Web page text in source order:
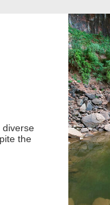
diverse
the